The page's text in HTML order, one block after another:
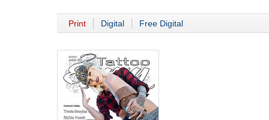
Print Digital Free Digital